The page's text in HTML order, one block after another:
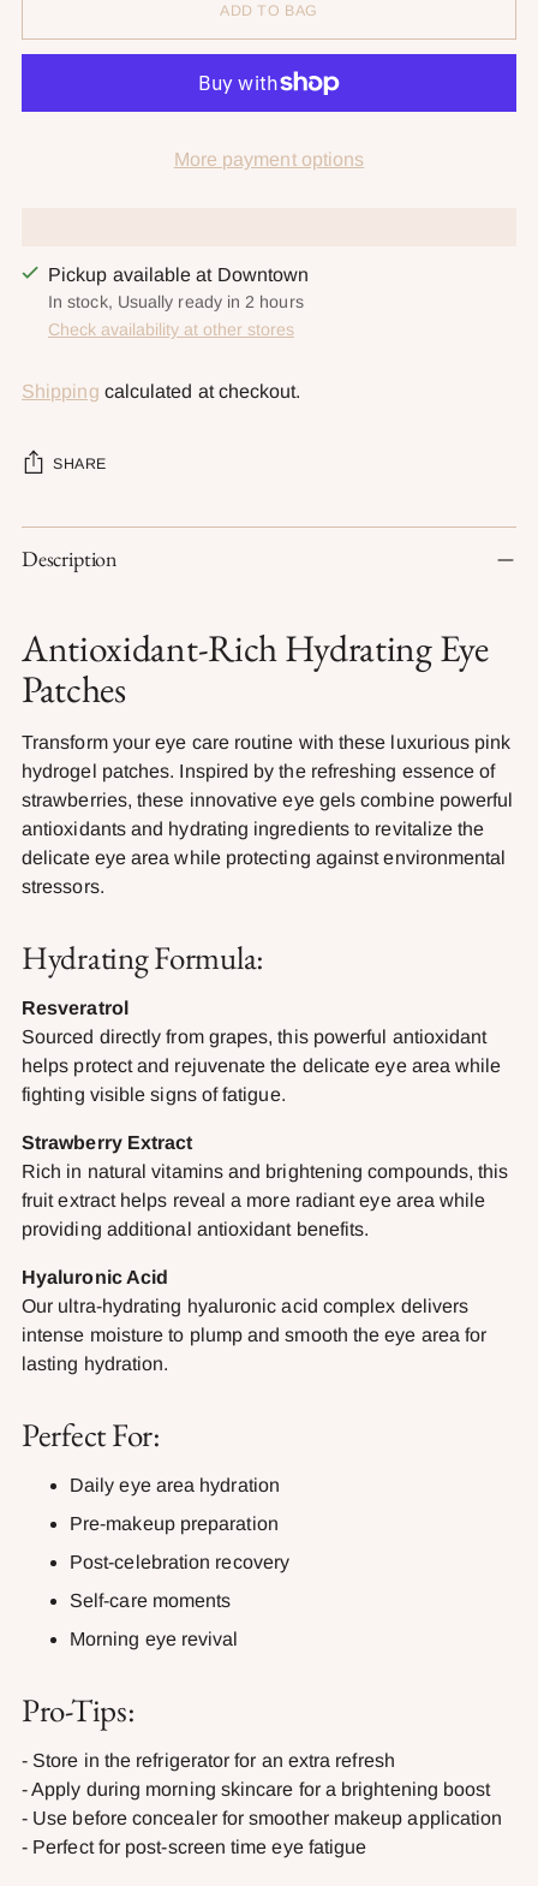
ADD TO BAG
More payment options
Pickup available at Downtown
In stock, Usually ready in 2 hours
Check availability at other stores
Shipping calculated at checkout.
SHARE
Adding
product
cart
Description
Antioxidant-Rich Hydrating Eye
Patches
Transform your eye care routine with these luxurious pink
hydrogel patches. Inspired by the refreshing essence of
strawberries, these innovative eye gels combine powerful
antioxidants and hydrating ingredients to revitalize the
delicate eye area while protecting against environmental
stressors.
Hydrating Formula:
Resveratrol
Sourced directly from grapes, this powerful antioxidant
helps protect and rejuvenate the delicate eye area while
fighting visible signs of fatigue.
Strawberry Extract
Rich in natural vitamins and brightening compounds, this
fruit extract helps reveal a more radiant eye area while
providing additional antioxidant benefits.
Hyaluronic Acid
Our ultra-hydrating hyaluronic acid complex delivers
intense moisture to plump and smooth the eye area for
lasting hydration.
Perfect For:
Daily eye area hydration
Pre-makeup preparation
Post-celebration recovery
Self-care moments
Morning eye revival
Pro-Tips:
- Store in the refrigerator for an extra refresh
- Apply during morning skincare for a brightening boost
- Use before concealer for smoother makeup application
- Perfect for post-screen time eye fatigue